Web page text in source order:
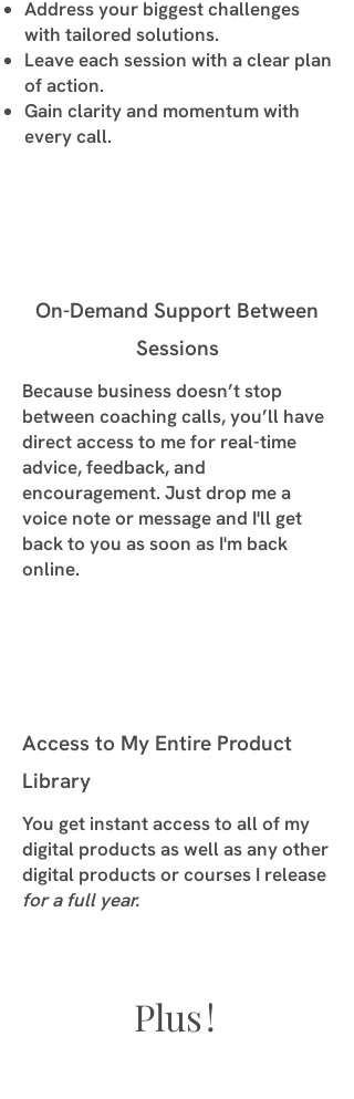
Address your biggest challenges
with tailored solutions.
Leave each session with a clear plan
of action.
Gain clarity and momentum with
every call.
On-Demand Support Between
Sessions
Because business doesn’t stop
between coaching calls, you’ll have
direct access to me for real-time
advice, feedback, and
encouragement. Just drop me a
voice note or message and I'll get
back to you as soon as I'm back
online.
Access to My Entire Product
Library
You get instant access to all of my
digital products as well as any other
digital products or courses I release
for a full year.
Plus!